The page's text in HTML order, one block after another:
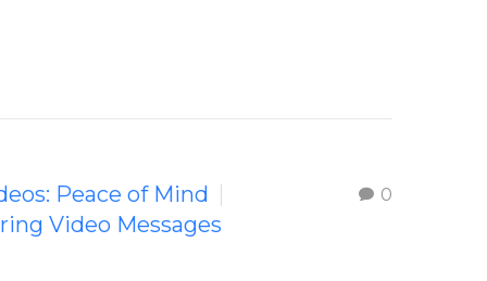
0
Peace of Mind
Video Messages